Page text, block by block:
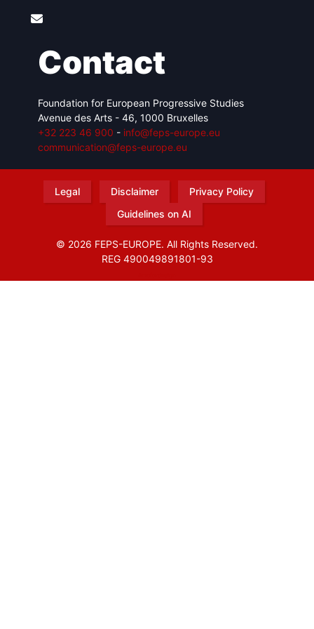
Contact
Foundation for European Progressive Studies
Avenue des Arts - 46, 1000 Bruxelles
+32 223 46 900 - info@feps-europe.eu
communication@feps-europe.eu
Legal Disclaimer
Privacy Policy
Guidelines on AI
© 2026 FEPS-EUROPE. All Rights Reserved.
REG 490049891801-93